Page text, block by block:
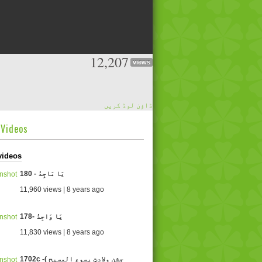
12,207 views
ڈاؤن لوڈ کریں
180 - یَا مَاجِدُ
11,960 views | 8 years ago
178- یَا وَاجِدُ
11,830 views | 8 years ago
1702c -( جشنِ وِلادتِ یسوع المسیح